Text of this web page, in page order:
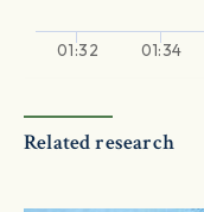
01:32 01:34
Related research